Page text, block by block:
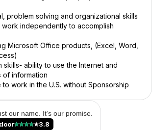
problem solving and organizational skills
independently to accomplish
Microsoft Office products, (Excel, Word,
skills- ability to use the Internet and
of information
work in the U.S. without Sponsorship
our name. It’s our promise.
3.8